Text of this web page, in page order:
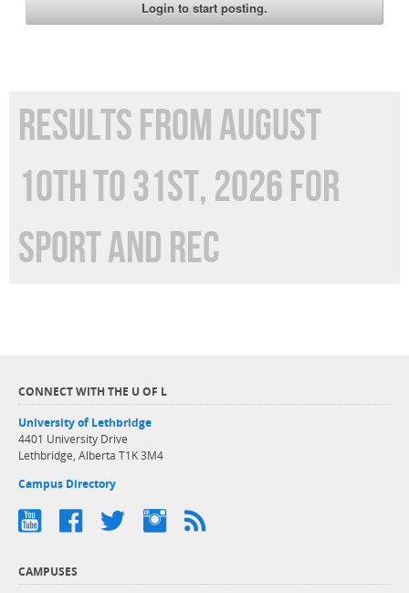
RESULTS FROM AUGUST
10TH TO 31ST, 2026 FOR
SPORT AND REC
CONNECT WITH THE U OF L
University of Lethbridge
4401 University Drive
Lethbridge, Alberta T1K 3M4
Campus Directory
CAMPUSES